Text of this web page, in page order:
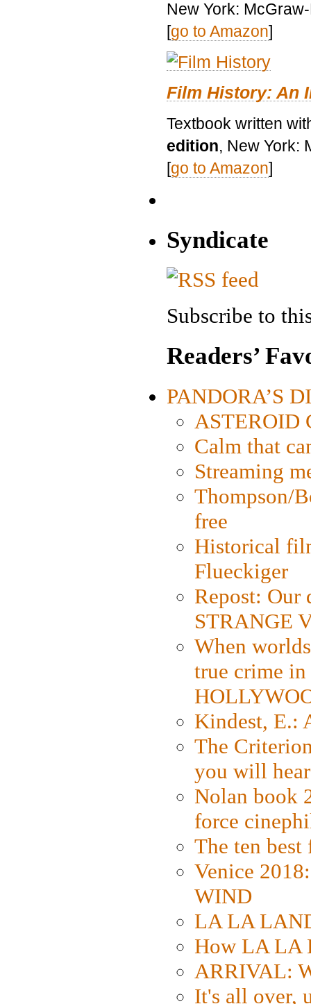
New York:
[go to Amazon]
Film History: An
Textbook written
edition, New York:
[go to Amazon]
Syndicate
Subscribe to
Readers’
PANDORA’S
ASTEROID
Calm that
Streaming
Thompson/
free
Historical
Flueckiger
Repost: Our
STRANGE
When
true crime
Kindest, E.:
The
you will
Nolan book
force
The ten
Venice
WIND
LA LA
How LA LA
ARRIVAL:
It's all over,